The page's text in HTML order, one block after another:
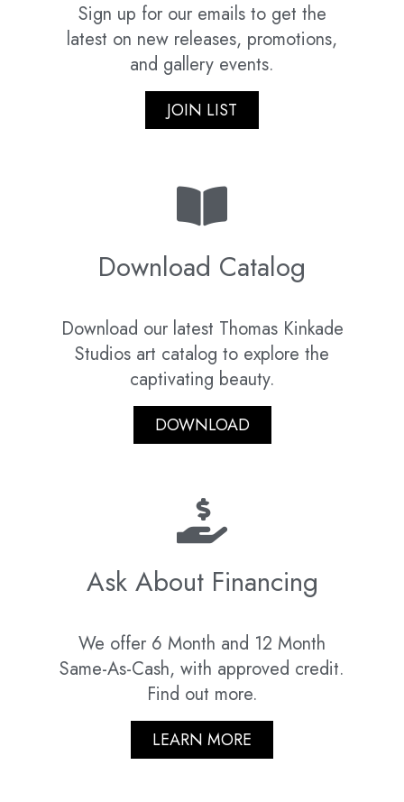
Sign up for our emails to get the
latest on new releases, promotions,
and gallery events.
JOIN LIST
Download Catalog
Download our latest Thomas Kinkade
Studios art catalog to explore the
captivating beauty.
DOWNLOAD
Ask About Financing
We offer 6 Month and 12 Month
Same-As-Cash, with approved credit.
Find out more.
LEARN MORE